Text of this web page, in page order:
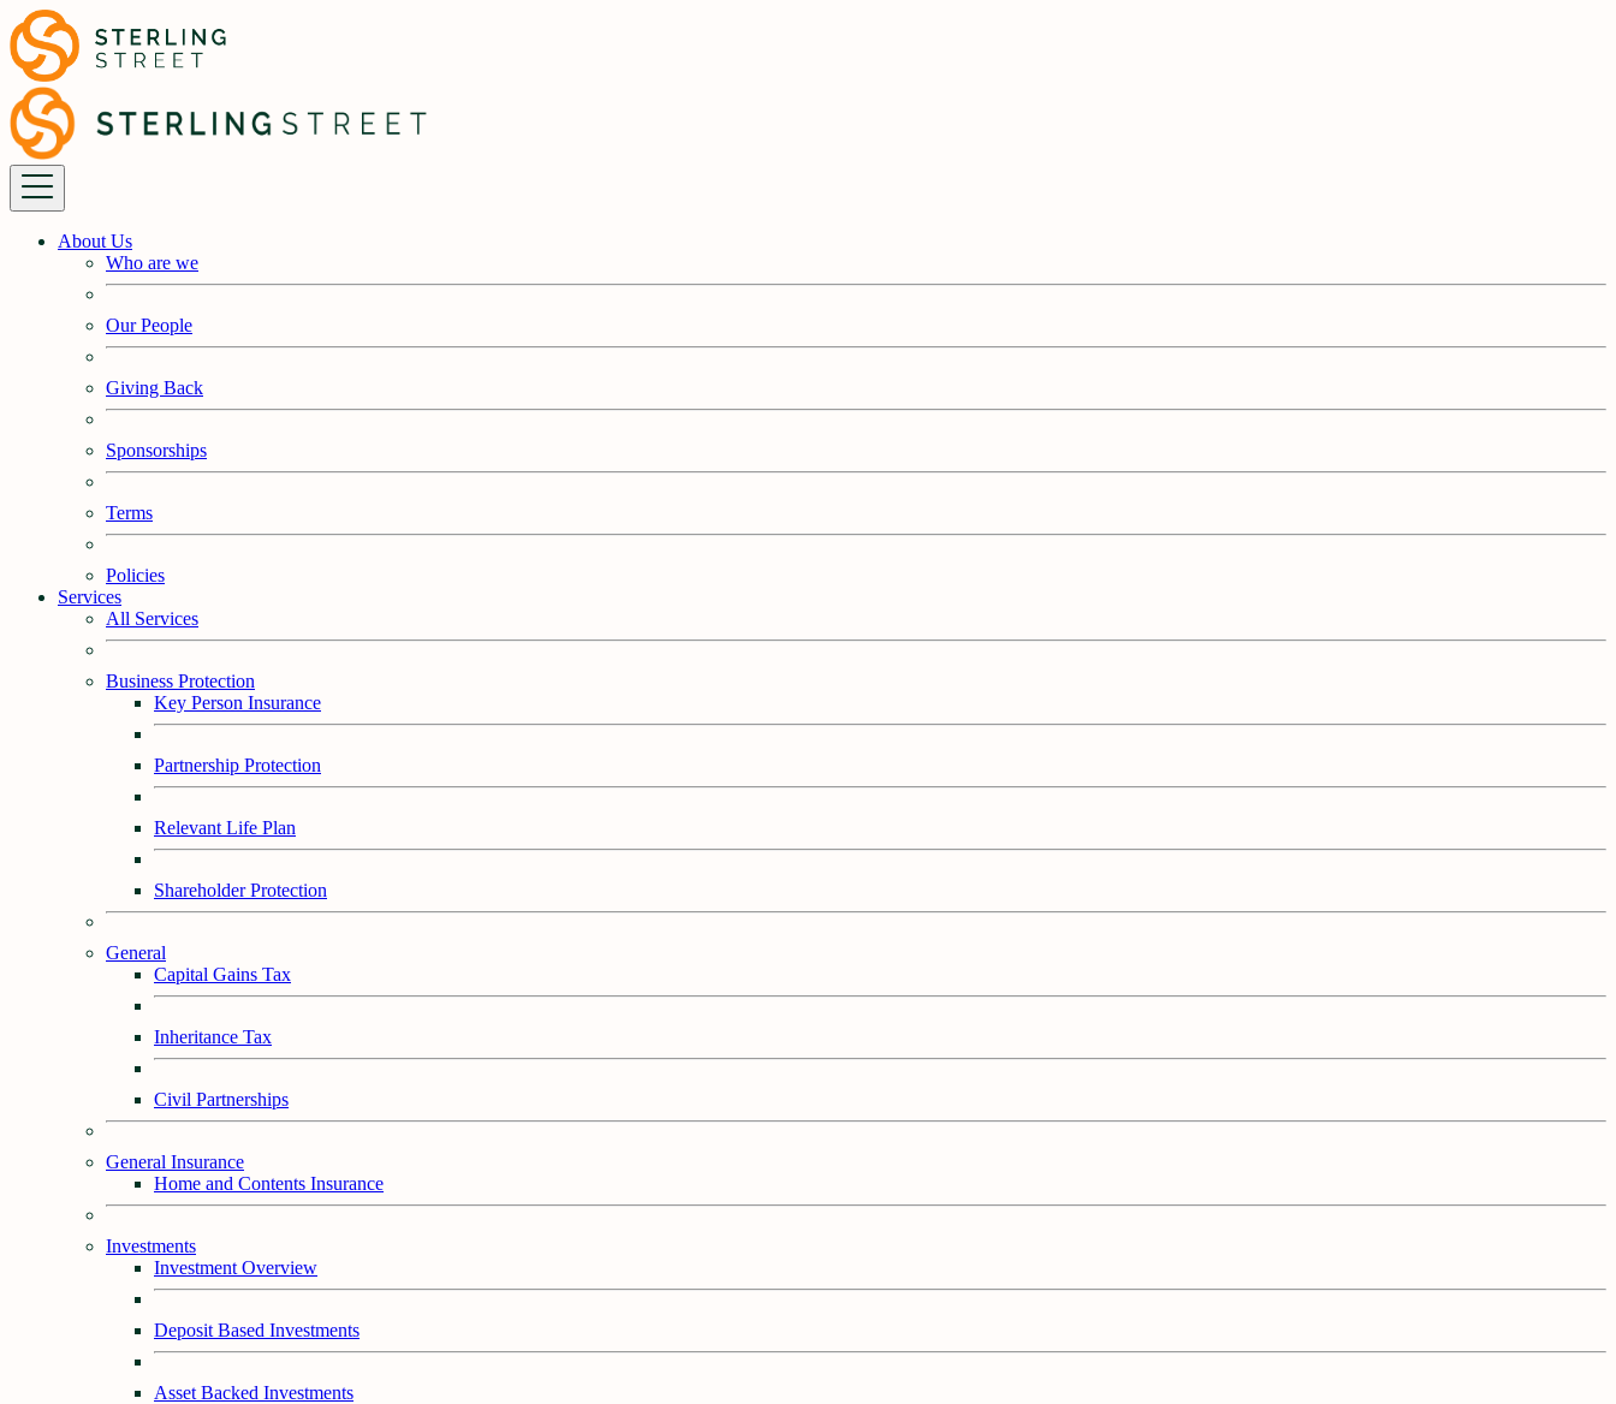
About Us
Who are we
Our People
Giving Back
Sponsorships
Terms
Policies
Services
All Services
Business Protection
Key Person Insurance
Partnership Protection
Relevant Life Plan
Shareholder Protection
General
Capital Gains Tax
Inheritance Tax
Civil Partnerships
General Insurance
Home and Contents Insurance
Investments
Investment Overview
Deposit Based Investments
Asset Backed Investments